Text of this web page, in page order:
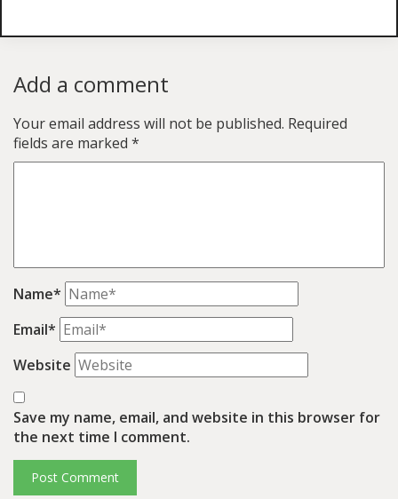
Add a comment
Your email address will not be published. Required
fields are marked *
Name*
Email*
Website
Save my name, email, and website in this browser for
the next time I comment.